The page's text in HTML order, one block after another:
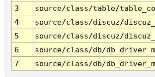
3
source/class/table/
4
source/class/discuz/
5
source/class/discuz/
6
source/class/db/
7
source/class/db/